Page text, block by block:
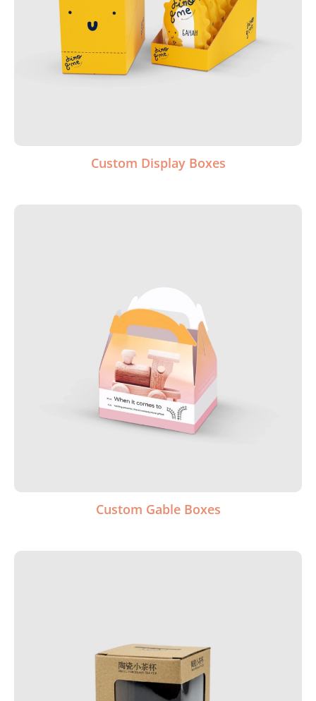
Custom Display Boxes
Custom Gable Boxes